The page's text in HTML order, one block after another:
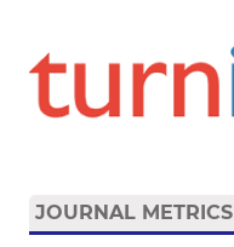
JOURNAL METRICS